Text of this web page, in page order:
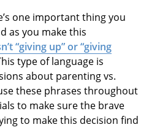
one important thing you
as you make this
“giving up” or “giving
type of language is
about parenting vs.
these phrases throughout
to make sure the brave
to make this decision find